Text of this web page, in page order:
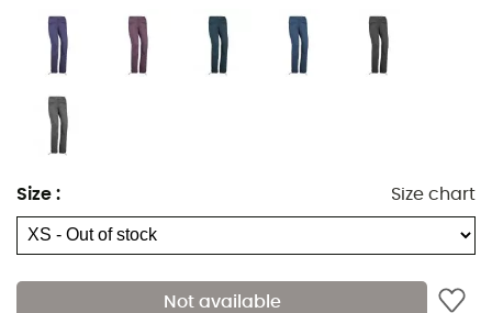
Size : Size chart
Not available
Comfortable, eco-designed, and adjustable, the
Slim 2 climbing trousers
be your first choice. Its stretch fabric offers excellent
freedom of movement and wicks away sweat
effectively. Perfect for both your bouldering sessions and
outdoor climbs.
Use domain: climbing, bouldering